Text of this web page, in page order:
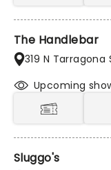
The Handlebar
319 N Tarragona
Upcoming
Sluggo's